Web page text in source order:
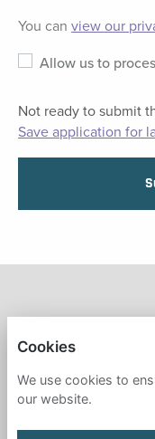
You can view our
Allow us to
Not ready to submit
Save application for
PRIVACY POLICY
Cookies
We use cookies to
our website.